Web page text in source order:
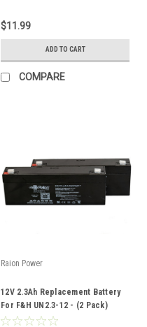
$11.99
ADD TO CART
COMPARE
Raion Power
12V 2.3Ah Replacement Battery
For F&H UN2.3-12 - (2 Pack)